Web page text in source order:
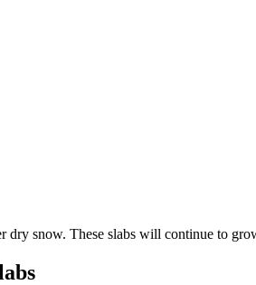
snow. These slabs will continue to